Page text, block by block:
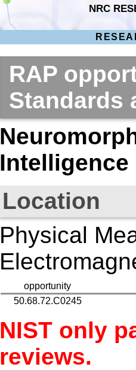
NRC
RAP
Intelligence
Location
Physical
opportunity
50.68.72.C0245
NIST only
reviews.